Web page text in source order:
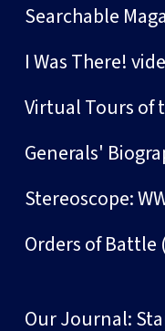
Searchable
I Was There!
Virtual Tours of
Generals'
Stereoscope:
Orders of Battle
Our Journal: